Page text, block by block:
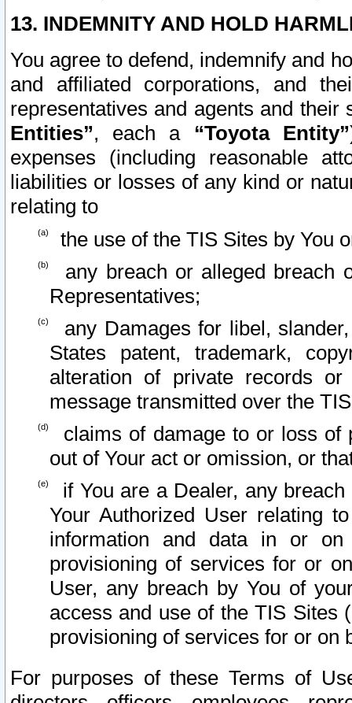
13. INDEMNITY AND HOLD
You agree to defend, indemnify and
and affiliated corporations, and
representatives and agents and
Entities”, each a “Toyota Entity”
expenses (including reasonable
liabilities or losses of any kind or
relating to
the use of the TIS Sites by You
any breach or alleged breach
Representatives;
any Damages for libel,
States patent, trademark,
alteration of private records
message transmitted over the
claims of damage to or loss of
out of Your act or omission, or
if You are a Dealer, any
Your Authorized User relating
information and data in or on
provisioning of services for or
User, any breach by You of
access and use of the TIS Sites
provisioning of services for or on
For purposes of these Terms of